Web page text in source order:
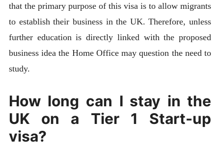
that the primary purpose of this visa is to allow migrants
to establish their business in the UK. Therefore, unless
further education is directly linked with the proposed
business idea the Home Office may question the need to
study.
How long can I stay in the
UK on a Tier 1 Start-up
visa?